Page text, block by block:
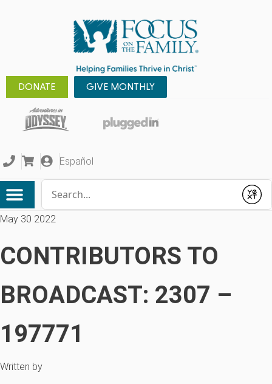
DONATE GIVE MONTHLY
Español
Submit
May 30 2022
CONTRIBUTORS TO
BROADCAST: 2307 –
197771
Written by